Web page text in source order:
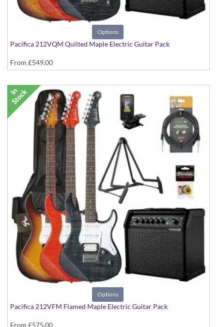
Options
Pacifica 212VQM Quilted Maple Electric Guitar Pack
From £549.00
Options
Pacifica 212VFM Flamed Maple Electric Guitar Pack
From £575.00